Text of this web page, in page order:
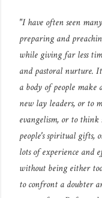
"I have often seen
preparing and
while giving far less
and pastoral nurture.
a body of people
new lay leaders, or to
evangelism, or to
people's spiritual gifts,
lots of experience and
without being either
to confront a doubter